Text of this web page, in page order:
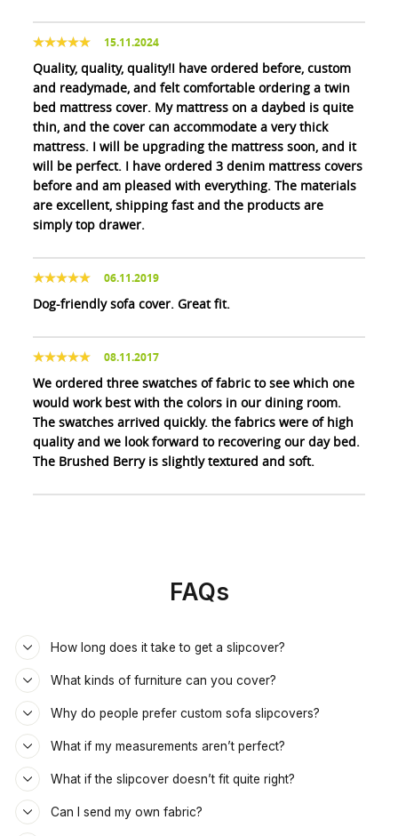
15.11.2024
Quality, quality, quality!I have ordered before, custom
and readymade, and felt comfortable ordering a twin
bed mattress cover. My mattress on a daybed is quite
thin, and the cover can accommodate a very thick
mattress. I will be upgrading the mattress soon, and it
will be perfect. I have ordered 3 denim mattress covers
before and am pleased with everything. The materials
are excellent, shipping fast and the products are
simply top drawer.
06.11.2019
Dog-friendly sofa cover. Great fit.
08.11.2017
We ordered three swatches of fabric to see which one
would work best with the colors in our dining room.
The swatches arrived quickly. the fabrics were of high
quality and we look forward to recovering our day bed.
The Brushed Berry is slightly textured and soft.
FAQs
How long does it take to get a slipcover?
What kinds of furniture can you cover?
Why do people prefer custom sofa slipcovers?
What if my measurements aren’t perfect?
What if the slipcover doesn’t fit quite right?
Can I send my own fabric?